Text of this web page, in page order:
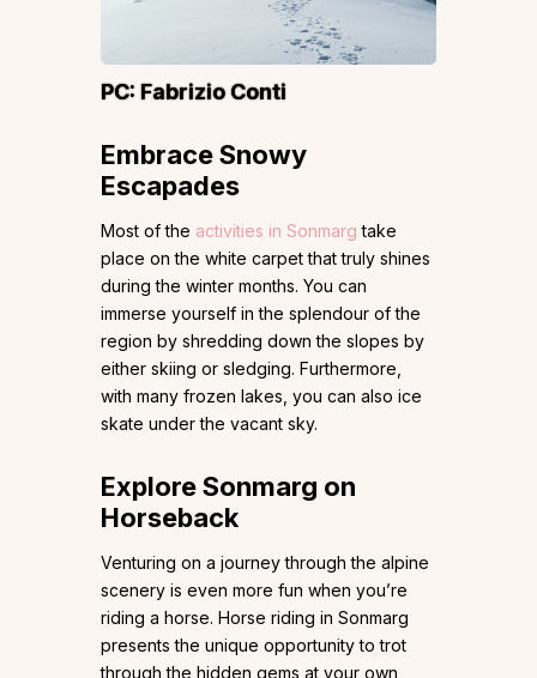
PC:Fabrizio Conti
Embrace Snowy
Escapades
Most of the activities in Sonmarg take
place on the white carpet that truly shines
during the winter months. You can
immerse yourself in the splendour of the
region by shredding down the slopes by
either skiing or sledging. Furthermore,
with many frozen lakes, you can also ice
skate under the vacant sky.
Explore Sonmarg on
Horseback
Venturing on a journey through the alpine
scenery is even more fun when you’re
riding a horse. Horse riding in Sonmarg
presents the unique opportunity to trot
through the hidden gems at your own